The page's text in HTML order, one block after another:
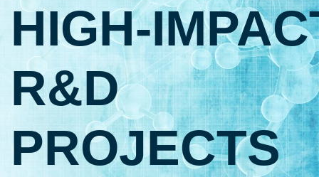
R&D
PROJECTS